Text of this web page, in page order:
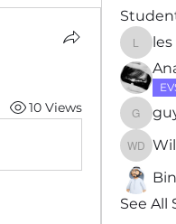
10 Views
les
les
See All